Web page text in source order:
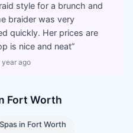
style for a brunch and
braider was very
quickly. Her prices are
is nice and neat”
year ago
Fort Worth
Spas in Fort Worth